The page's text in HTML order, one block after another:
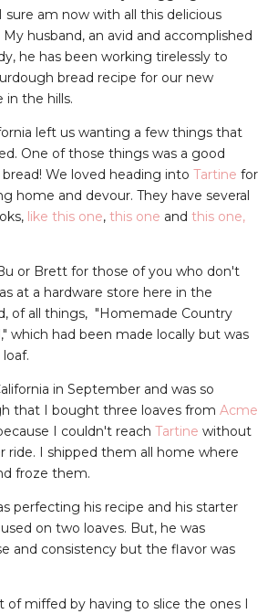
I sure am now with all this delicious
husband, an avid and accomplished
he has been working tirelessly to
bread recipe for our new
in the hills.
left us wanting a few things that
One of those things was a good
We loved heading into Tartine for
home and devour. They have several
like this one, this one and this one,
or Brett for those of you who don't
at a hardware store here in the
of all things, "Homemade Country
which had been made locally but was
in September and was so
that I bought three loaves from Acme
I couldn't reach Tartine without
ride. I shipped them all home where
froze them.
perfecting his recipe and his starter
on two loaves. But, he was
and consistency but the flavor was
of miffed by having to slice the ones I